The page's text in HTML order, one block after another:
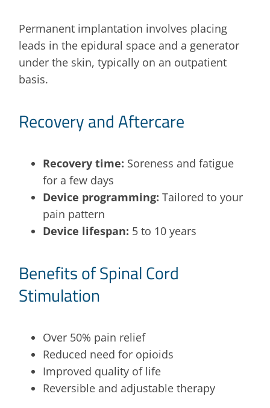
Permanent implantation involves placing
leads in the epidural space and a generator
under the skin, typically on an outpatient
basis.
Recovery and Aftercare
Recovery time: Soreness and fatigue
for a few days
Device programming: Tailored to your
pain pattern
Device lifespan: 5 to 10 years
Benefits of Spinal Cord
Stimulation
Over 50% pain relief
Reduced need for opioids
Improved quality of life
Reversible and adjustable therapy